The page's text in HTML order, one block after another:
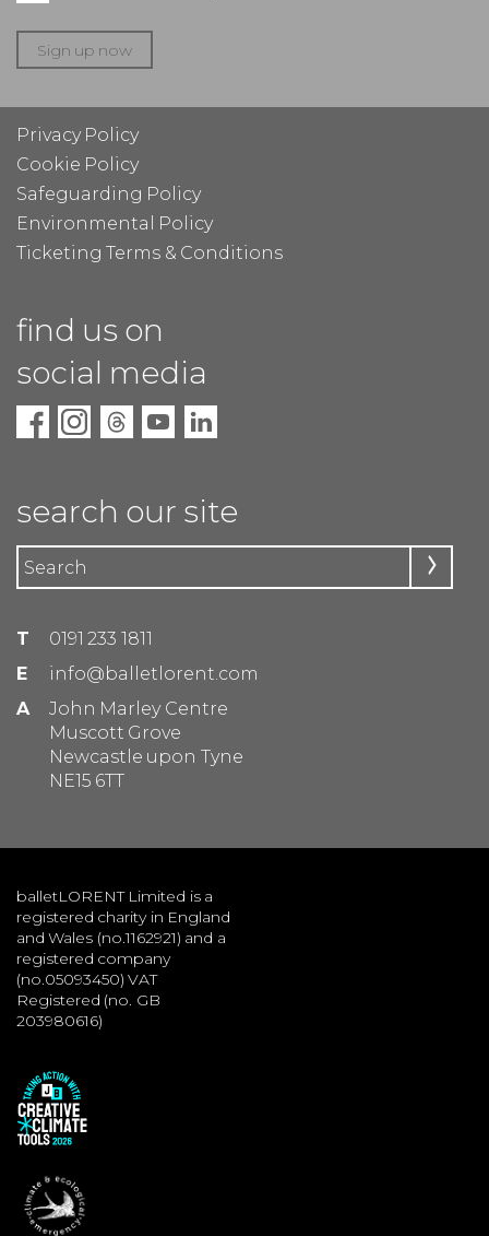
Sign up now
T
0191 233 1811
E
info@balletlorent.com
A
John Marley Centre
Muscott Grove
Newcastle upon Tyne
NE15 6TT
Privacy Policy
Cookie Policy
Safeguarding Policy
Environmental Policy
Ticketing Terms & Conditions
find us on
social media
search our site
balletLORENT Limited is a
registered charity in England
and Wales (no.1162921) and a
registered company
(no.05093450) VAT
Registered (no. GB
203980616)